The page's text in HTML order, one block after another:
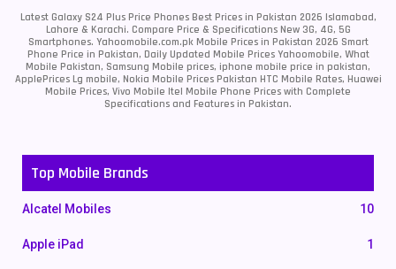
Latest Galaxy S24 Plus Price Phones Best Prices in Pakistan 2026 Islamabad,
Lahore & Karachi. Compare Price & Specifications New 3G, 4G, 5G
Smartphones. Yahoomobile.com.pk Mobile Prices in Pakistan 2026 Smart
Phone Price in Pakistan, Daily Updated Mobile Prices Yahoomobile, What
Mobile Pakistan, Samsung Mobile prices, iphone mobile price in pakistan,
ApplePrices Lg mobile, Nokia Mobile Prices Pakistan HTC Mobile Rates, Huawei
Mobile Prices, Vivo Mobile Itel Mobile Phone Prices with Complete
Specifications and Features in Pakistan.
Top Mobile Brands
Alcatel Mobiles 10
Apple iPad 1